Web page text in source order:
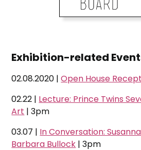
Exhibition-related
02.08.2020 |Open House
02.22 | Lecture: Prince Twins
Art | 3pm
03.07 | In Conversation:
Barbara Bullock | 3pm